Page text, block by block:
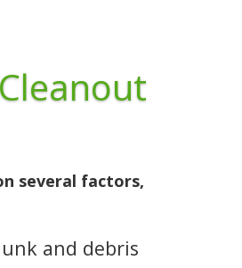
several factors,
and debris